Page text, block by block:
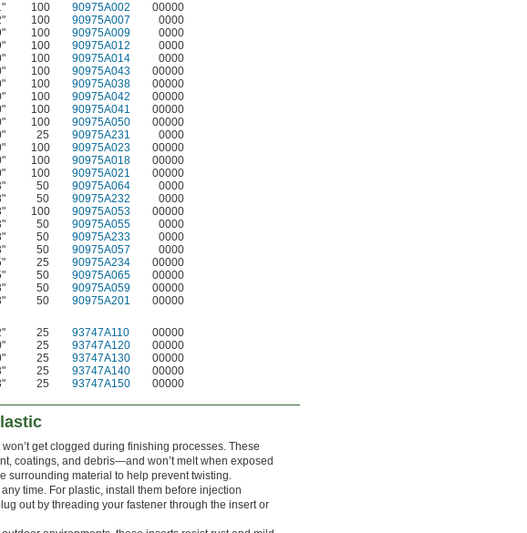
100 90975A002
00000
100 90975A007
0000
100 90975A009
0000
100 90975A012
0000
100 90975A014
0000
100 90975A043
00000
100 90975A038
00000
100 90975A042
00000
100 90975A041
00000
100 90975A050
00000
25 90975A231
0000
100 90975A023
00000
100 90975A018
00000
100 90975A021 00000
50 90975A064 0000
50 90975A232 0000
100 90975A053 00000
50 90975A055 0000
50 90975A233 0000
50 90975A057 0000
25 90975A234 00000
50 90975A065 00000
50 90975A059 00000
50 90975A201
00000
25 93747A110
00000
25 93747A120
00000
25 93747A130 00000
25 93747A140 00000
25 93747A150 00000
get clogged during finishing processes. These
coatings, and debris—and won’t melt when exposed
surrounding material to help prevent twisting.
time. For plastic, install them before injection
out by threading your fastener through the insert or